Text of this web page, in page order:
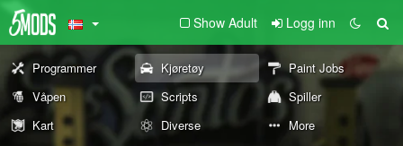
Show Adult Logg inn
Programmer Kjøretøy
Paint Jobs
Våpen
Scripts
Spiller
Kart
Diverse More